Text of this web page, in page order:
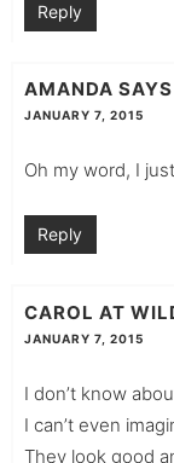
Reply
AMANDA SAYS
JANUARY 7, 2015
Oh my word, I
Reply
CAROL AT
JANUARY 7, 2015
I don’t know
I can’t even
They look good